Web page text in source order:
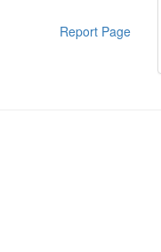
Report Page